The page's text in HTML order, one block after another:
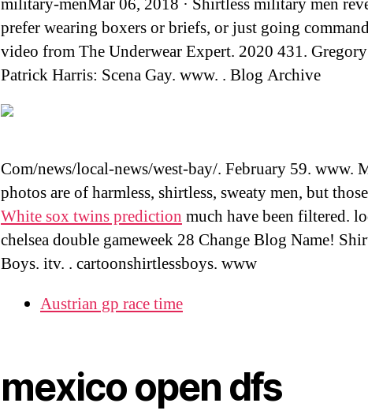
military-menMar 06, 2018 · Shirtless military men
prefer wearing boxers or briefs, or just going
video from The Underwear Expert. 2020 431.
Patrick Harris: Scena Gay. www. . Blog Archive
Com/news/local-news/west-bay/. February 59. www.
photos are of harmless, shirtless, sweaty men, but
White sox twins prediction much have been filtered.
chelsea double gameweek 28 Change Blog Name!
Boys. itv. . cartoonshirtlessboys. www
Austrian gp race time
mexico open dfs